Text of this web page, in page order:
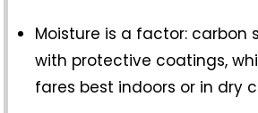
Moisture is a factor: carbon
with protective coatings,
fares best indoors or in dry